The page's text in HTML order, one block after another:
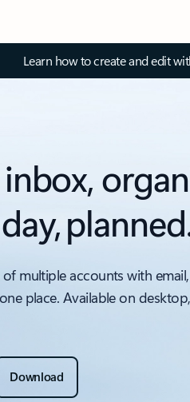
Learn how to create and edit
multiple accounts with
place. Available on
Download